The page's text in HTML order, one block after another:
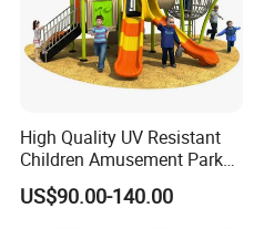
High Quality UV Resistant
Children Amusement Park
Equipment Playground
Outdoor Impact Resistant
US$90.00-140.00